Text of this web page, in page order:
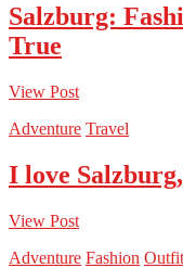
Salzburg:
True
View Post
Adventure Travel
I love
View Post
Adventure Fashion